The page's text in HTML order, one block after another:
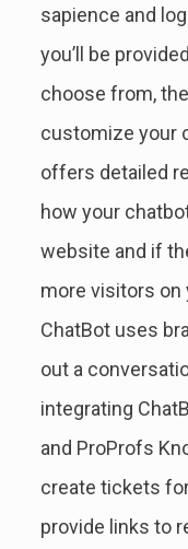
sapience and
you’ll be
choose from,
customize your
offers detailed
how your
website and if
more visitors on
ChatBot uses
out a
integrating
and ProProfs
create tickets
provide links to